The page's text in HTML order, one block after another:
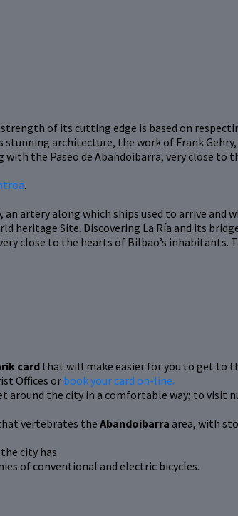
of its cutting edge is based on
architecture, the work of Frank Gehry,
the Paseo de Abandoibarra, very close to
.
artery along which ships used to arrive
heritage Site. Discovering La Ría and its
close to the hearts of Bilbao’s
card that will make easier for you to get to
Offices or book your card on-line.
around the city in a comfortable way; to visit
vertebrates the Abandoibarra area, with
city has.
of conventional and electric bicycles.